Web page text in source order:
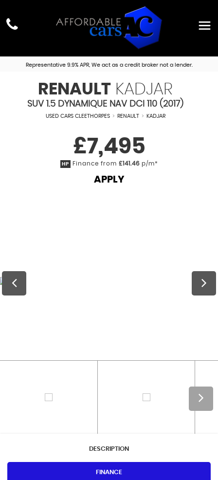
Representative 9.9% APR, We act as a credit broker not a lender.
RENAULT KADJAR
SUV 1.5 DYNAMIQUE NAV DCI 110 (2017)
USED CARS CLEETHORPES > RENAULT > KADJAR
£7,495
HP Finance from £141.46p/m*
APPLY
DESCRIPTION
FINANCE